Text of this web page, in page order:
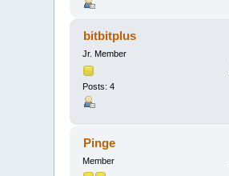
bitbitplus
Jr. Member
Posts: 4
Pinge
Member